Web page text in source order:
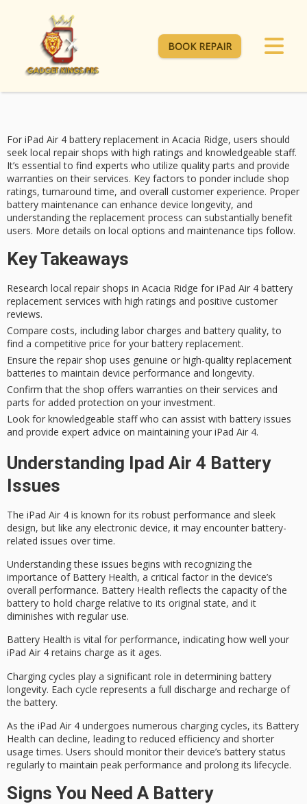
BOOK REPAIR
For iPad Air 4 battery replacement in Acacia Ridge, users should
seek local repair shops with high ratings and knowledgeable staff.
It’s essential to find experts who utilize quality parts and provide
warranties on their services. Key factors to ponder include shop
ratings, turnaround time, and overall customer experience. Proper
battery maintenance can enhance device longevity, and
understanding the replacement process can substantially benefit
users. More details on local options and maintenance tips follow.
Key Takeaways
Research local repair shops in Acacia Ridge for iPad Air 4 battery
replacement services with high ratings and positive customer
reviews.
Compare costs, including labor charges and battery quality, to
find a competitive price for your battery replacement.
Ensure the repair shop uses genuine or high-quality replacement
batteries to maintain device performance and longevity.
Confirm that the shop offers warranties on their services and
parts for added protection on your investment.
Look for knowledgeable staff who can assist with battery issues
and provide expert advice on maintaining your iPad Air 4.
Understanding Ipad Air 4 Battery
Issues
The iPad Air 4 is known for its robust performance and sleek
design, but like any electronic device, it may encounter battery-
related issues over time.
Understanding these issues begins with recognizing the
importance of Battery Health, a critical factor in the device’s
overall performance. Battery Health reflects the capacity of the
battery to hold charge relative to its original state, and it
diminishes with regular use.
Battery Health is vital for performance, indicating how well your
iPad Air 4 retains charge as it ages.
Charging cycles play a significant role in determining battery
longevity. Each cycle represents a full discharge and recharge of
the battery.
As the iPad Air 4 undergoes numerous charging cycles, its Battery
Health can decline, leading to reduced efficiency and shorter
usage times. Users should monitor their device’s battery status
regularly to maintain peak performance and prolong its lifecycle.
Signs You Need A Battery